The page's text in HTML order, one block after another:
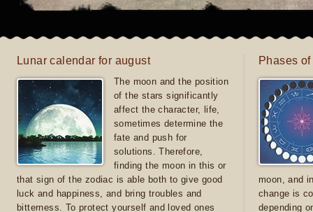
Lunar calendar for august
The moon and the position
of the stars significantly
affect the character, life,
sometimes determine the
fate and push for
solutions. Therefore,
finding the moon in this or
that sign of the zodiac is able both to give good
luck and happiness, and bring troubles and
bitterness. To protect yourself and loved ones
Phases
moon, and
change is
depending